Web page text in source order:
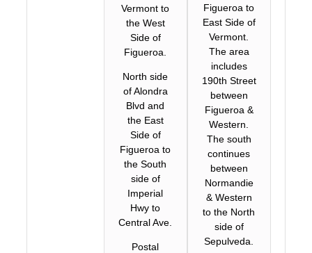
Vermont to
the West
Side of
Figueroa.
North side
of Alondra
Blvd and
the East
Side of
Figueroa to
the South
side of
Imperial
Hwy to
Central Ave.
Postal
Figueroa to
East Side of
Vermont.
The area
includes
190th Street
between
Figueroa &
Western.
The south
continues
between
Normandie
& Western
to the North
side of
Sepulveda.